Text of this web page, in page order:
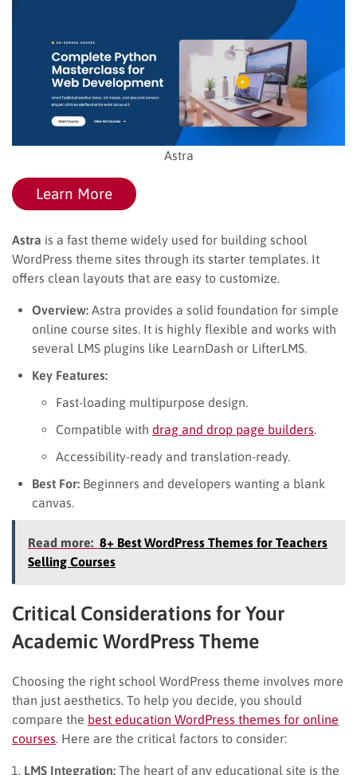
Astra
Learn More
Astra is a fast theme widely used for building school
WordPress theme sites through its starter templates. It
offers clean layouts that are easy to customize.
Overview: Astra provides a solid foundation for simple
online course sites. It is highly flexible and works with
several LMS plugins like LearnDash or LifterLMS.
Key Features:
Fast-loading multipurpose design.
Compatible with drag and drop page builders
Accessibility-ready and translation-ready.
Best For: Beginners and developers wanting a blank
canvas.
Read more: 8+ Best WordPress Themes for Teachers
Selling Courses
Critical Considerations for Your
Academic WordPress Theme
Choosing the right school WordPress theme involves more
than just aesthetics. To help you decide, you should
compare the best education WordPress themes for online
courses . Here are the critical factors to consider:
LMS Integration: The heart of any educational site is the